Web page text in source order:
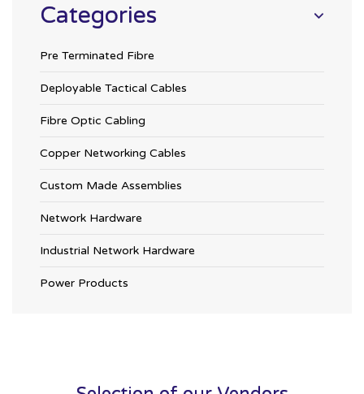
Categories
Pre Terminated Fibre
Deployable Tactical Cables
Fibre Optic Cabling
Copper Networking Cables
Custom Made Assemblies
Network Hardware
Industrial Network Hardware
Power Products